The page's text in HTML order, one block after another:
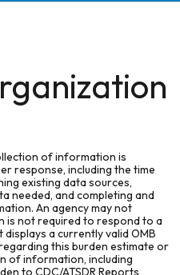
of information is
response, including the time
existing data sources,
needed, and completing and
An agency may not
is not required to respond to a
a currently valid OMB
this burden estimate or
of information, including